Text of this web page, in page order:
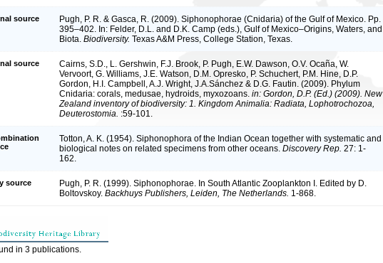
source
Pugh, P. R. & Gasca, R. (2009). Siphonophorae (Cnidaria) of the Gulf of Mexico. Pp.
395–402. In: Felder, D.L. and D.K. Camp (eds.), Gulf of Mexico–Origins, Waters, and
Biota. Biodiversity. Texas A&M Press, College Station, Texas.
source
Cairns, S.D., L. Gershwin, F.J. Brook, P. Pugh, E.W. Dawson, O.V. Ocaña, W.
Vervoort, G. Williams, J.E. Watson, D.M. Opresko, P. Schuchert, P.M. Hine, D.P.
Gordon, H.I. Campbell, A.J. Wright, J.A.Sánchez & D.G. Fautin. (2009). Phylum
Cnidaria: corals, medusae, hydroids, myxozoans. in: Gordon, D.P. (Ed.) (2009). New
Zealand inventory of biodiversity: 1. Kingdom Animalia: Radiata, Lophotrochozoa,
Deuterostomia. :59-101.
Totton, A. K. (1954). Siphonophora of the Indian Ocean together with systematic and
biological notes on related specimens from other oceans. Discovery Rep. 27: 1-
162.
source
Pugh, P. R. (1999). Siphonophorae. In South Atlantic Zooplankton I. Edited by D.
Boltovskoy. Backhuys Publishers, Leiden, The Netherlands. 1-868.
in 3 publications.